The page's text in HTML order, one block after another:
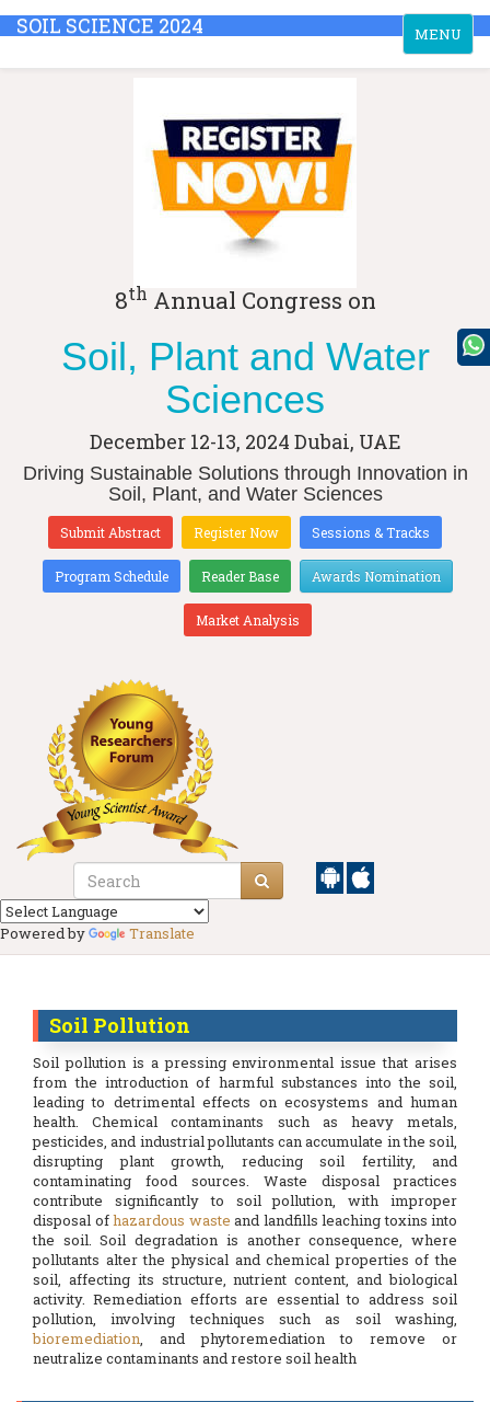
Toggle
navigation
MENU
SOIL SCIENCE 2024
8th Annual Congress on
Soil, Plant and Water
Sciences
December 12-13, 2024 Dubai, UAE
Driving Sustainable Solutions through Innovation in
Soil, Plant, and Water Sciences
Submit Abstract Register Now Sessions & Tracks
Program Schedule Reader Base Awards Nomination
Market Analysis
Powered by Translate
Soil Pollution
Soil pollution is a pressing environmental issue that arises
from the introduction of harmful substances into the soil,
leading to detrimental effects on ecosystems and human
health. Chemical contaminants such as heavy metals,
pesticides, and industrial pollutants can accumulate in the soil,
disrupting plant growth, reducing soil fertility, and
contaminating food sources. Waste disposal practices
contribute significantly to soil pollution, with improper
disposal ofhazardous waste and landfills leaching toxins into
the soil. Soil degradation is another consequence, where
pollutants alter the physical and chemical properties of the
soil, affecting its structure, nutrient content, and biological
activity. Remediation efforts are essential to address soil
pollution, involving techniques such as soil washing,
bioremediation, and phytoremediation to remove or
neutralize contaminants and restore soil health